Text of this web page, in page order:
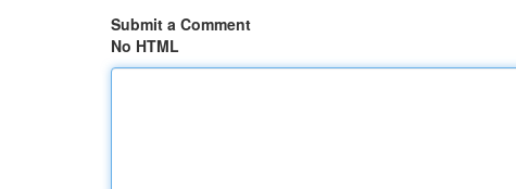
Submit a Comment
No HTML